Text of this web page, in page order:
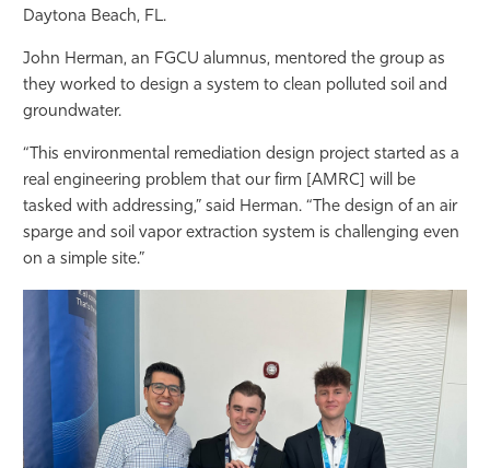
Daytona Beach, FL.
John Herman, an FGCU alumnus, mentored the group as
they worked to design a system to clean polluted soil and
groundwater.
“This environmental remediation design project started as a
real engineering problem that our firm [AMRC] will be
tasked with addressing,” said Herman. “The design of an air
sparge and soil vapor extraction system is challenging even
on a simple site.”